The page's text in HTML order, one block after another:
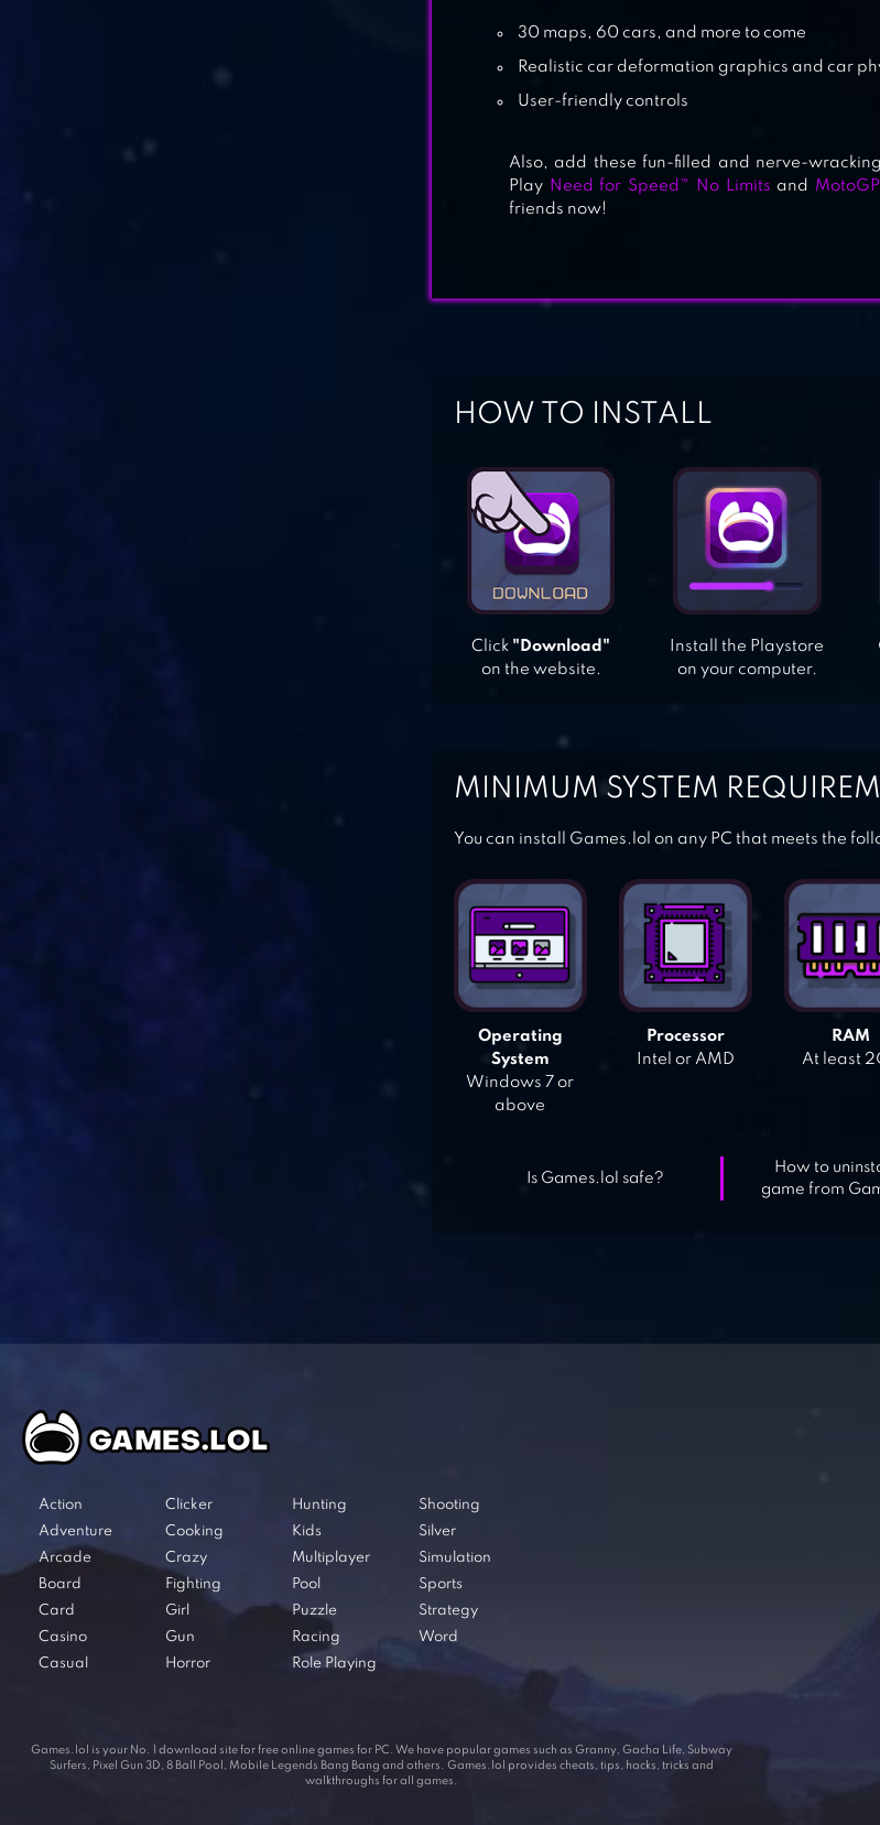
MMX RACING
30 maps, 60 cars, and more to come
Realistic car deformation graphics and car
User-friendly controls
Also, add these fun-filled and nerve-wracking
Play
Need for Speed™ No Limits and MotoGP
friends now!
HOW TO INSTALL
Click "Download"
on the website.
Install the Playstore
on your computer.
MINIMUM SYSTEM
You can install Games.lol on any PC that meets the
Operating
System
Windows 7 or
above
Processor
Intel or AMD
RAM
At least
Is Games.lol safe?
How to
game from
Action
Adventure
Arcade
Board
Card
Casino
Casual
Clicker
Cooking
Crazy
Fighting
Girl
Gun
Horror
Hunting
Kids
Multiplayer
Pool
Puzzle
Racing
Role Playing
Shooting
Silver
Simulation
Sports
Strategy
Word
Games.lol is your No. 1 download site for free online games for PC. We have popular games such as Granny, Gacha Life, Subway
Surfers, Pixel Gun 3D, 8 Ball Pool, Mobile Legends Bang Bang and others. Games.lol provides cheats, tips, hacks, tricks and
walkthroughs for all games.